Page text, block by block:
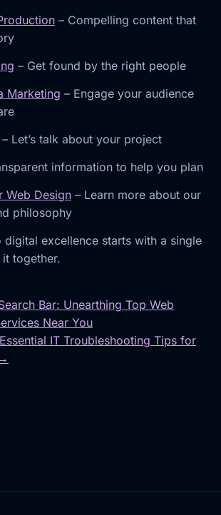
– Compelling content that
– Get found by the right people
Marketing – Engage your audience
– Let’s talk about your project
information to help you plan
Web Design – Learn more about our
philosophy
digital excellence starts with a single
it together.
Bar: Unearthing Top Web
Near You
IT Troubleshooting Tips for